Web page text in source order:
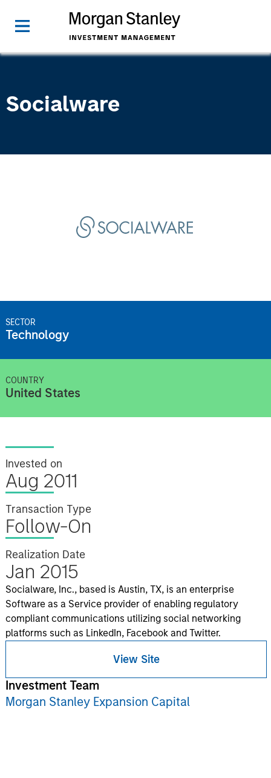
Socialware
SECTOR
Technology
COUNTRY
United States
Invested on
Aug 2011
Transaction Type
Follow-On
Realization Date
Jan 2015
Socialware, Inc., based is Austin, TX, is an enterprise
Software as a Service provider of enabling regulatory
compliant communications utilizing social networking
platforms such as LinkedIn, Facebook and Twitter.
View Site
Investment Team
Morgan Stanley Expansion Capital